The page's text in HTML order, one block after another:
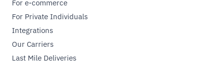
For e-commerce
For Private Individuals
Integrations
Our Carriers
Last Mile Deliveries